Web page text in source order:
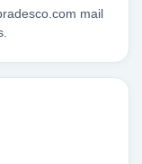
mail